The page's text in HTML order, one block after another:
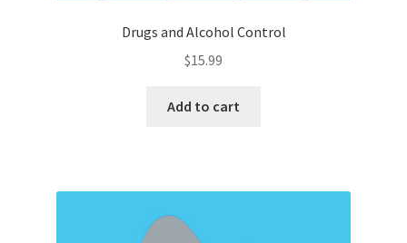
Drugs and Alcohol Control
$15.99
Add to cart